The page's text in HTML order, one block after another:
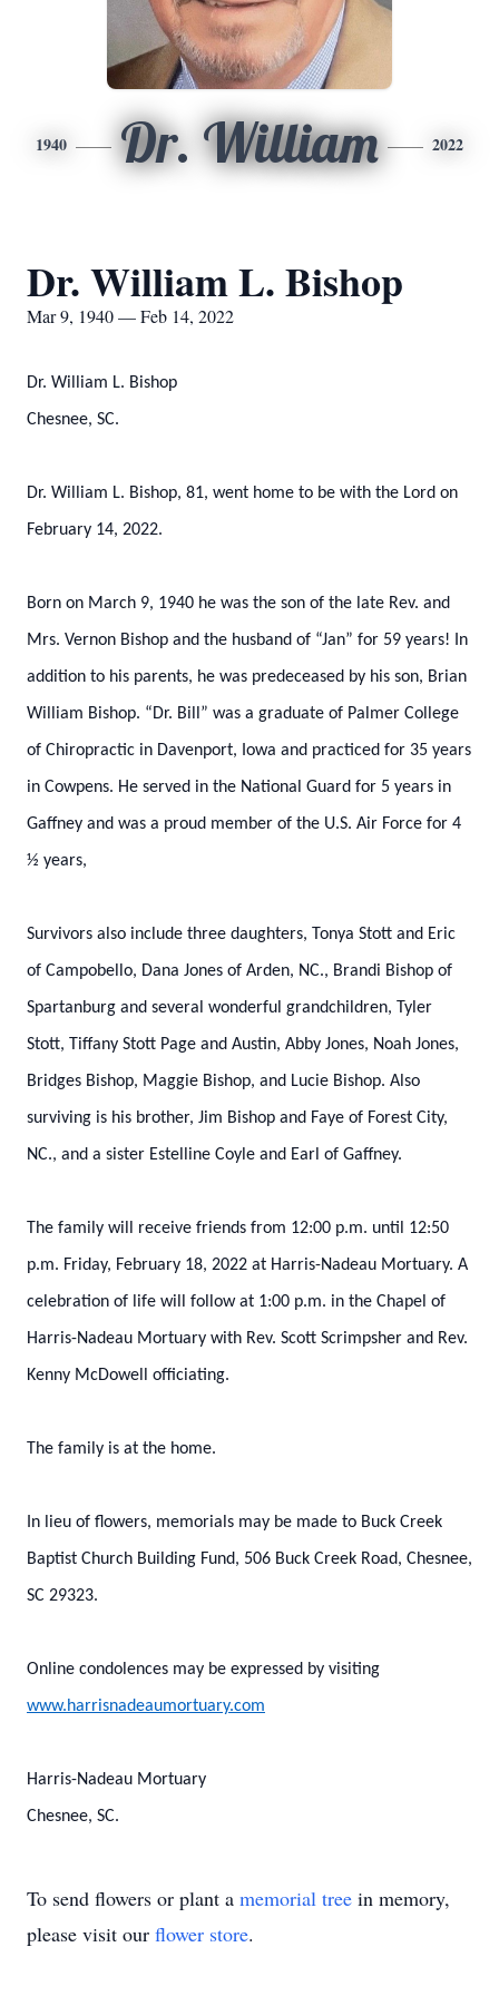
1940 Dr. William 2022
Dr. William L. Bishop
Mar 9, 1940 — Feb 14, 2022
Dr. William L. Bishop
Chesnee, SC.
Dr. William L. Bishop, 81, went home to be with the Lord on
February 14, 2022.
Born on March 9, 1940 he was the son of the late Rev. and
Mrs. Vernon Bishop and the husband of “Jan” for 59 years! In
addition to his parents, he was predeceased by his son, Brian
William Bishop. “Dr. Bill” was a graduate of Palmer College
of Chiropractic in Davenport, Iowa and practiced for 35 years
in Cowpens. He served in the National Guard for 5 years in
Gaffney and was a proud member of the U.S. Air Force for 4
½ years,
Survivors also include three daughters, Tonya Stott and Eric
of Campobello, Dana Jones of Arden, NC., Brandi Bishop of
Spartanburg and several wonderful grandchildren, Tyler
Stott, Tiffany Stott Page and Austin, Abby Jones, Noah Jones,
Bridges Bishop, Maggie Bishop, and Lucie Bishop. Also
surviving is his brother, Jim Bishop and Faye of Forest City,
NC., and a sister Estelline Coyle and Earl of Gaffney.
The family will receive friends from 12:00 p.m. until 12:50
p.m. Friday, February 18, 2022 at Harris-Nadeau Mortuary. A
celebration of life will follow at 1:00 p.m. in the Chapel of
Harris-Nadeau Mortuary with Rev. Scott Scrimpsher and Rev.
Kenny McDowell officiating.
The family is at the home.
In lieu of flowers, memorials may be made to Buck Creek
Baptist Church Building Fund, 506 Buck Creek Road, Chesnee,
SC 29323.
Online condolences may be expressed by visiting
www.harrisnadeaumortuary.com
Harris-Nadeau Mortuary
Chesnee, SC.
To send flowers or plant a memorial tree in memory,
please visit our flower store.